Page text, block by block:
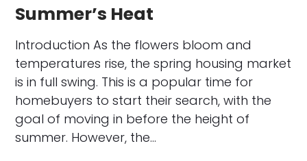
Summer’s Heat
Introduction As the flowers bloom and
temperatures rise, the spring housing market
is in full swing. This is a popular time for
homebuyers to start their search, with the
goal of moving in before the height of
summer. However, the…